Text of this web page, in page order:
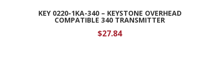
KEY 0220-1KA-340 – KEYSTONE OVERHEAD
COMPATIBLE 340 TRANSMITTER
$27.84